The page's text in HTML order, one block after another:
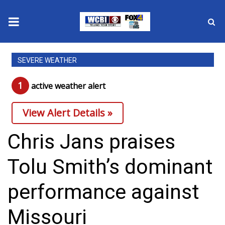
News
2025 Municipal Elections
Crime
Local News
National/World News
MidMorning with WCBI
Sunrise & Midday Guests
SEVERE WEATHER
1 active weather alert
View Alert Details »
Chris Jans praises
Tolu Smith’s dominant
performance against
Missouri